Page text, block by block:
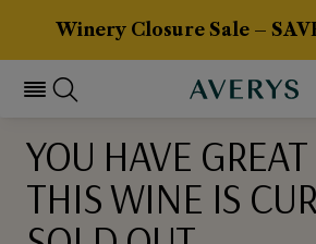
Winery Closure Sale –
YOU HAVE
THIS WINE IS